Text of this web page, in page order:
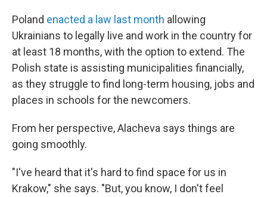
Poland enacted a law last month allowing
Ukrainians to legally live and work in the country for
at least 18 months, with the option to extend. The
Polish state is assisting municipalities financially,
as they struggle to find long-term housing, jobs and
places in schools for the newcomers.
From her perspective, Alacheva says things are
going smoothly.
"I've heard that it's hard to find space for us in
Krakow," she says. "But, you know, I don't feel